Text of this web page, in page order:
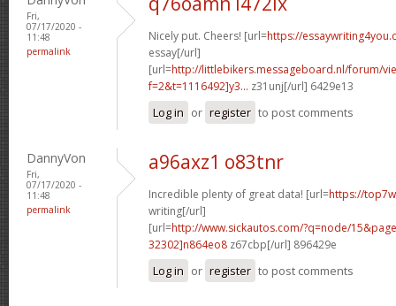
Fri,
07/17/2020 -
11:48
permalink
Nicely put. Cheers! [url=https://
essay[/url]
[url=http://littlebikers.messageboard.nl/forum/
f=2&t=1116492]y3... z31unj[/url] 6429e13
Log in or register to post comments
DannyVon
Fri,
07/17/2020 -
11:48
permalink
a96axz1 o83tnr
Incredible plenty of great data! [url=https://
writing[/url]
[url=http://www.sickautos.com/?q=node/
32302]n864eo8 z67cbp[/url] 896429e
Log in or register to post comments